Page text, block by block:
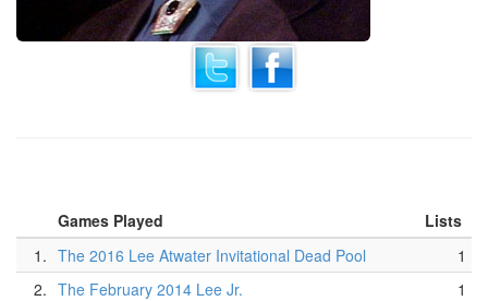
Games Played
Lists
1. The 2016 Lee Atwater Invitational Dead Pool
1
2. The February 2014 Lee Jr.
1